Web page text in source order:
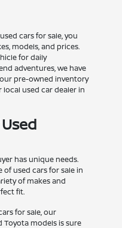
cars for sale, you
models, and prices.
for daily
adventures, we have
pre-owned inventory
local used car dealer in
has unique needs.
used cars for sale in
of makes and
fit.
for sale, our
Toyota models is sure